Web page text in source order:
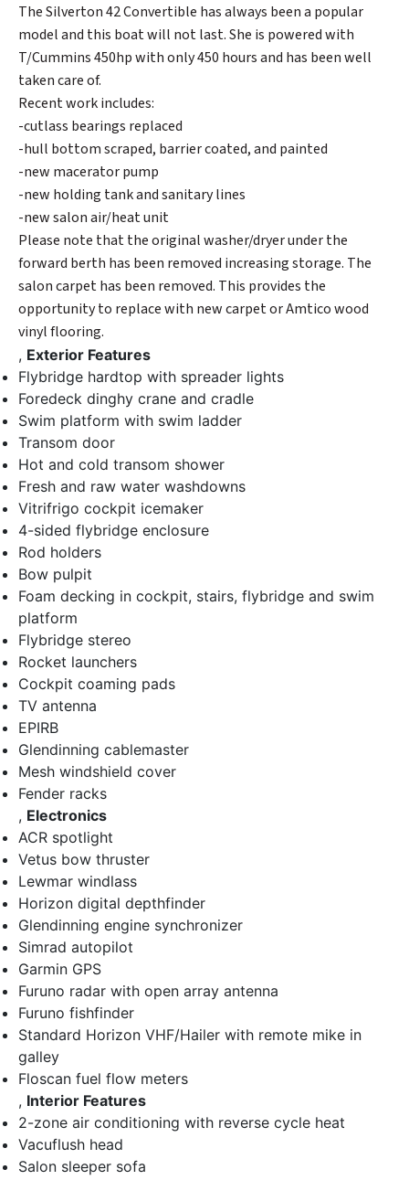
The Silverton 42 Convertible has always been a popular
model and this boat will not last. She is powered with
T/Cummins 450hp with only 450 hours and has been well
taken care of.
Recent work includes:
-cutlass bearings replaced
-hull bottom scraped, barrier coated, and painted
-new macerator pump
-new holding tank and sanitary lines
-new salon air/heat unit
Please note that the original washer/dryer under the
forward berth has been removed increasing storage. The
salon carpet has been removed. This provides the
opportunity to replace with new carpet or Amtico wood
vinyl flooring.
, Exterior Features
Flybridge hardtop with spreader lights
Foredeck dinghy crane and cradle
Swim platform with swim ladder
Transom door
Hot and cold transom shower
Fresh and raw water washdowns
Vitrifrigo cockpit icemaker
4-sided flybridge enclosure
Rod holders
Bow pulpit
Foam decking in cockpit, stairs, flybridge and swim
platform
Flybridge stereo
Rocket launchers
Cockpit coaming pads
TV antenna
EPIRB
Glendinning cablemaster
Mesh windshield cover
Fender racks
, Electronics
ACR spotlight
Vetus bow thruster
Lewmar windlass
Horizon digital depthfinder
Glendinning engine synchronizer
Simrad autopilot
Garmin GPS
Furuno radar with open array antenna
Furuno fishfinder
Standard Horizon VHF/Hailer with remote mike in
galley
Floscan fuel flow meters
, Interior Features
2-zone air conditioning with reverse cycle heat
Vacuflush head
Salon sleeper sofa